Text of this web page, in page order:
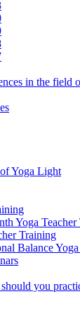
in the field
Yoga Light
Yoga
Training
Balance
you